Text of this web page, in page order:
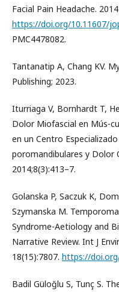
Facial Pain Headache.
https://doi.org/10.11607/
PMC4478082.
Tantanatip A, Chang KV.
Publishing; 2023.
Iturriaga V, Bornhardt T,
Dolor Miofascial en Mús-
en un Centro
poromandibulares y Dolor
2014;8(3):413–7.
Golanska P, Saczuk K,
Szymanska M.
Syndrome-Aetiology and
Narrative Review. Int J
18(15):7807. https://
Badil Güloğlu S, Tunç S.